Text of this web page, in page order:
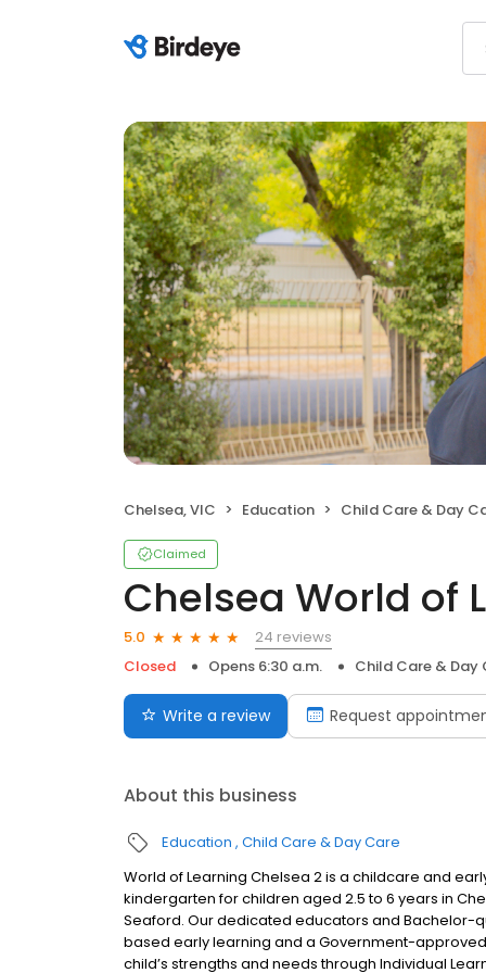
Chelsea, VIC Education Child Care & Day
Claimed
Chelsea World of
5.0
24 reviews
Closed
Opens 6:30 a.m. Child Care & Day
Write a review Request
About this business
Education Child Care & Day Care
World of Learning Chelsea 2 is a childcare and
kindergarten for children aged 2.5 to 6 years in
Seaford. Our dedicated educators and Bachelor-
based early learning and a Government-
child’s strengths and needs through Individual